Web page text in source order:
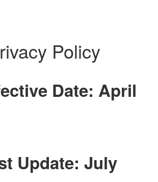
Policy
Date: April
Update: July